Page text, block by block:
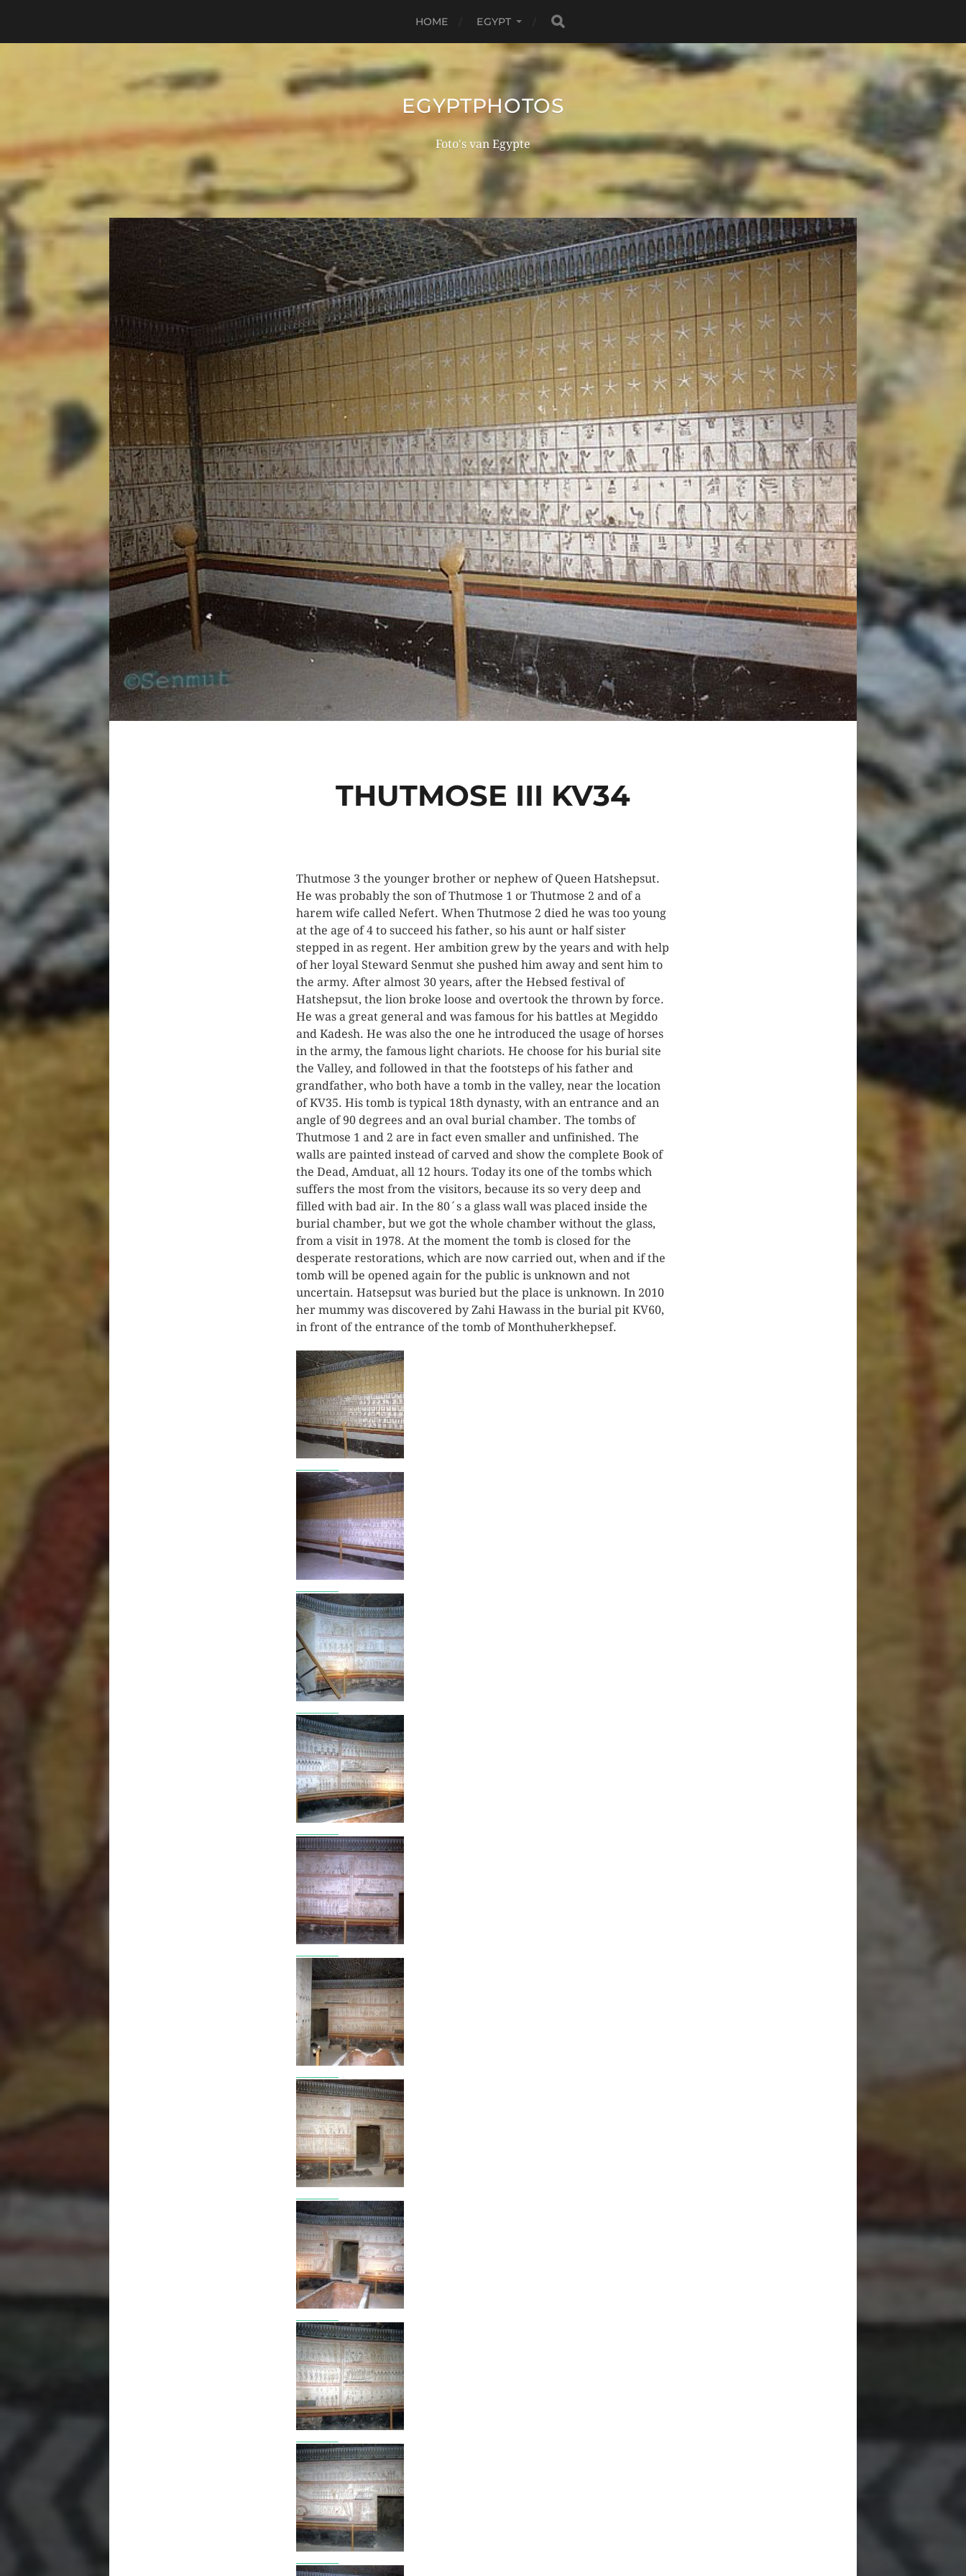
HOME EGYPT
EGYPTPHOTOS
Foto's van Egypte
THUTMOSE III KV34
Thutmose 3 the younger brother or nephew of Queen Hatshepsut.
He was probably the son of Thutmose 1 or Thutmose 2 and of a
harem wife called Nefert. When Thutmose 2 died he was too young
at the age of 4 to succeed his father, so his aunt or half sister
stepped in as regent. Her ambition grew by the years and with help
of her loyal Steward Senmut she pushed him away and sent him to
the army. After almost 30 years, after the Hebsed festival of
Hatshepsut, the lion broke loose and overtook the thrown by force.
He was a great general and was famous for his battles at Megiddo
and Kadesh. He was also the one he introduced the usage of horses
in the army, the famous light chariots. He choose for his burial site
the Valley, and followed in that the footsteps of his father and
grandfather, who both have a tomb in the valley, near the location
of KV35. His tomb is typical 18th dynasty, with an entrance and an
angle of 90 degrees and an oval burial chamber. The tombs of
Thutmose 1 and 2 are in fact even smaller and unfinished. The
walls are painted instead of carved and show the complete Book of
the Dead, Amduat, all 12 hours. Today its one of the tombs which
suffers the most from the visitors, because its so very deep and
filled with bad air. In the 80´s a glass wall was placed inside the
burial chamber, but we got the whole chamber without the glass,
from a visit in 1978. At the moment the tomb is closed for the
desperate restorations, which are now carried out, when and if the
tomb will be opened again for the public is unknown and not
uncertain. Hatsepsut was buried but the place is unknown. In 2010
her mummy was discovered by Zahi Hawass in the burial pit KV60,
in front of the entrance of the tomb of Monthuherkhepsef.